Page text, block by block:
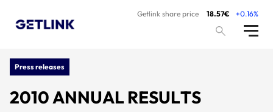
Getlink share price 18.57€ +0.16%
Press releases
2010 ANNUAL RESULTS